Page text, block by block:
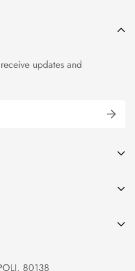
updates and
80138